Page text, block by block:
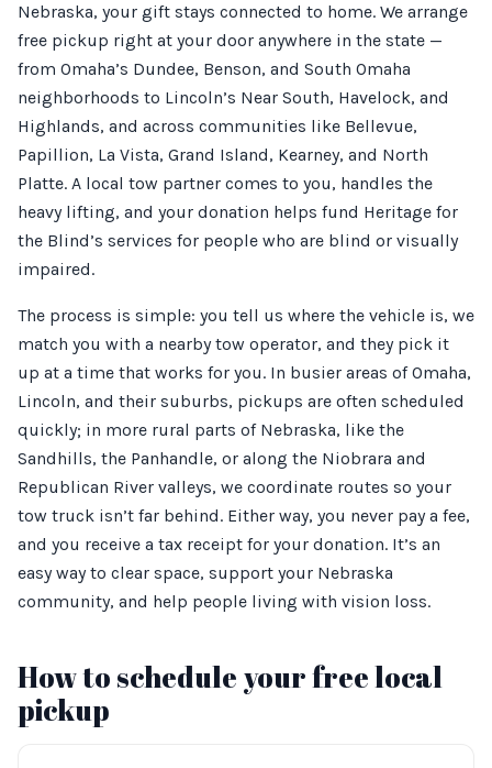
Nebraska, your gift stays connected to home. We arrange
free pickup right at your door anywhere in the state —
from Omaha’s Dundee, Benson, and South Omaha
neighborhoods to Lincoln’s Near South, Havelock, and
Highlands, and across communities like Bellevue,
Papillion, La Vista, Grand Island, Kearney, and North
Platte. A local tow partner comes to you, handles the
heavy lifting, and your donation helps fund Heritage for
the Blind’s services for people who are blind or visually
impaired.
The process is simple: you tell us where the vehicle is, we
match you with a nearby tow operator, and they pick it
up at a time that works for you. In busier areas of Omaha,
Lincoln, and their suburbs, pickups are often scheduled
quickly; in more rural parts of Nebraska, like the
Sandhills, the Panhandle, or along the Niobrara and
Republican River valleys, we coordinate routes so your
tow truck isn’t far behind. Either way, you never pay a fee,
and you receive a tax receipt for your donation. It’s an
easy way to clear space, support your Nebraska
community, and help people living with vision loss.
How to schedule your free local
pickup